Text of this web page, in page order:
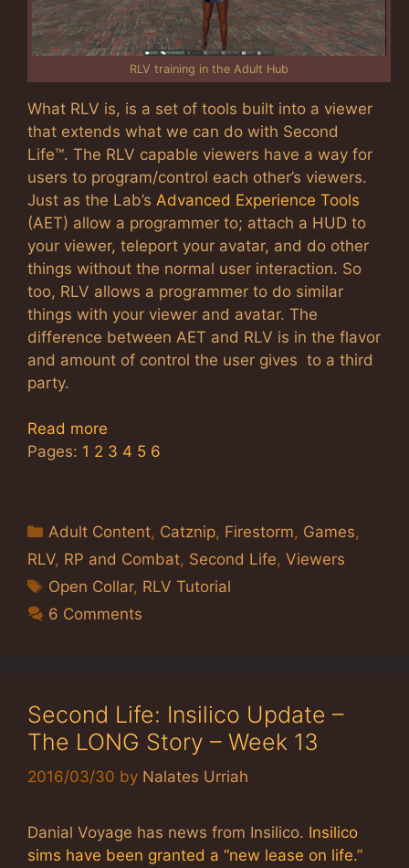
RLV training in the Adult Hub
What RLV is, is a set of tools built into a viewer
that extends what we can do with Second
Life™. The RLV capable viewers have a way for
users to program/control each other’s viewers.
Just as the Lab’s Advanced Experience Tools
(AET) allow a programmer to; attach a HUD to
your viewer, teleport your avatar, and do other
things without the normal user interaction. So
too, RLV allows a programmer to do similar
things with your viewer and avatar. The
difference between AET and RLV is in the flavor
and amount of control the user gives to a third
party.
Read more
Pages: 1 2 3 4 5 6
Categories
Adult Content, Catznip, Firestorm, Games,
RLV, RP and Combat, Second Life, Viewers
Tags
Open Collar, RLV Tutorial
6 Comments
Second Life: Insilico Update –
The LONG Story – Week 13
2016/03/30 by Nalates Urriah
Danial Voyage has news from Insilico. Insilico
sims have been granted a “new lease on life.”